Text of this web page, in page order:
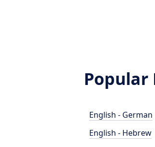
Popular
English - German
English - Hebrew